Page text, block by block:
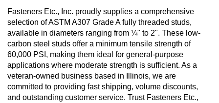
Fasteners Etc., Inc. proudly supplies a comprehensive
selection of ASTM A307 Grade A fully threaded studs,
available in diameters ranging from ¼" to 2". These low-
carbon steel studs offer a minimum tensile strength of
60,000 PSI, making them ideal for general-purpose
applications where moderate strength is sufficient. As a
veteran-owned business based in Illinois, we are
committed to providing fast shipping, volume discounts,
and outstanding customer service. Trust Fasteners Etc.,